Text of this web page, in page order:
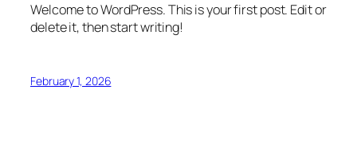
Welcome to WordPress. This is your first post. Edit or
delete it, then start writing!
February 1, 2026